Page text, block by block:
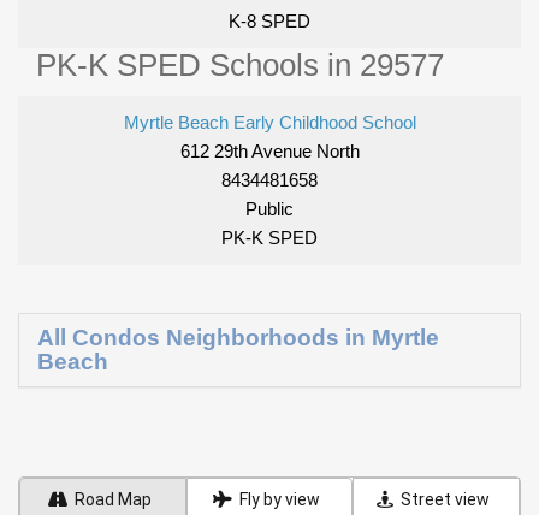
K-8 SPED
PK-K SPED Schools in 29577
Myrtle Beach Early Childhood School
612 29th Avenue North
8434481658
Public
PK-K SPED
All Condos Neighborhoods in Myrtle
Beach
Road Map Fly by view Street view